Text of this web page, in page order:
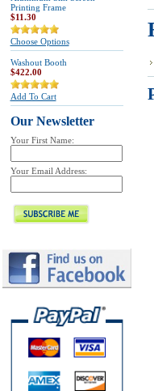
Printing Frame
$11.30
Choose Options
Washout Booth
$422.00
Add To Cart
Our Newsletter
Your First Name:
Your Email Address: